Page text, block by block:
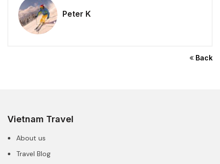
Peter K
Back
Vietnam Travel
About us
Travel Blog